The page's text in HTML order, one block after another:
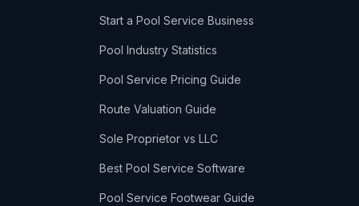
Start a Pool Service Business
Pool Industry Statistics
Pool Service Pricing Guide
Route Valuation Guide
Sole Proprietor vs LLC
Best Pool Service Software
Pool Service Footwear Guide